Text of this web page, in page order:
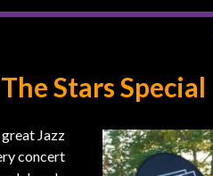
Stars Special
great Jazz
concert